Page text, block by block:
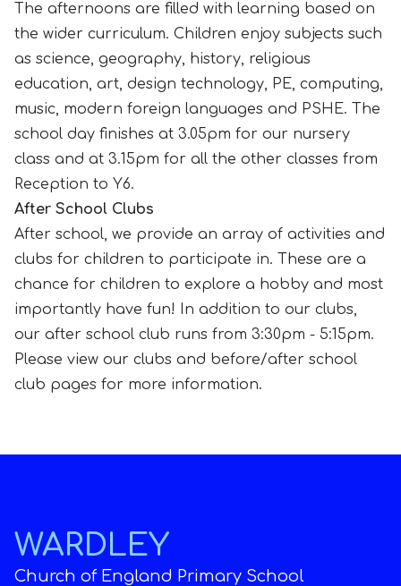
The afternoons are filled with learning based on
the wider curriculum. Children enjoy subjects such
as science, geography, history, religious
education, art, design technology, PE, computing,
music, modern foreign languages and PSHE. The
school day finishes at 3.05pm for our nursery
class and at 3.15pm for all the other classes from
Reception to Y6.
After School Clubs
After school, we provide an array of activities and
clubs for children to participate in. These are a
chance for children to explore a hobby and most
importantly have fun! In addition to our clubs,
our after school club runs from 3:30pm - 5:15pm.
Please view our clubs and before/after school
club pages for more information.
WARDLEY
Church of England Primary School